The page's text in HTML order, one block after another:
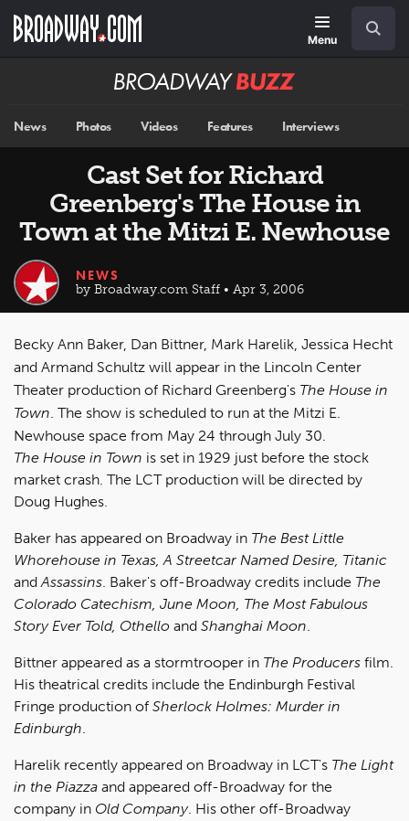
main
Menu
Broadway
News Photos Videos Features Interviews
Cast Set for Richard
Greenberg's The House in
Town at the Mitzi E. Newhouse
NEWS
by Broadway.com Staff • Apr 3, 2006
Becky Ann Baker, Dan Bittner, Mark Harelik, Jessica Hecht
and Armand Schultz will appear in the Lincoln Center
Theater production of Richard Greenberg's The House in
Town. The show is scheduled to run at the Mitzi E.
Newhouse space from May 24 through July 30.
The House in Town is set in 1929 just before the stock
market crash. The LCT production will be directed by
Doug Hughes.
Baker has appeared on Broadway in The Best Little
Whorehouse in Texas, A Streetcar Named Desire, Titanic
andAssassins. Baker's off-Broadway credits include The
Colorado Catechism, June Moon, The Most Fabulous
Story Ever Told, Othello and Shanghai Moon.
Bittner appeared as a stormtrooper in The Producers film.
His theatrical credits include the Endinburgh Festival
Fringe production of Sherlock Holmes: Murder in
Edinburgh.
Harelik recently appeared on Broadway in LCT's The Light
in the Piazza and appeared off-Broadway for the
company in Old Company. His other off-Broadway